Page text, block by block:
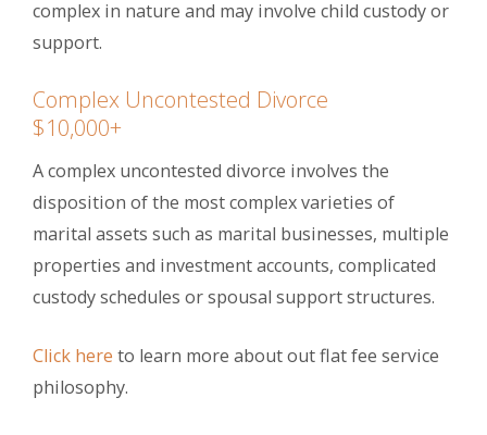
complex in nature and may involve child custody or
support.
Complex Uncontested Divorce
$10,000+
A complex uncontested divorce involves the
disposition of the most complex varieties of
marital assets such as marital businesses, multiple
properties and investment accounts, complicated
custody schedules or spousal support structures.
Click here to learn more about out flat fee service
philosophy.